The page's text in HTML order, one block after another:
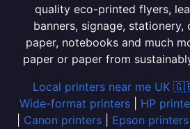
quality eco-printed flyers,
banners, signage,
paper, notebooks and much
paper or paper from
Local printers near me UK
Wide-format printers| HP
Canon printers Epson printers